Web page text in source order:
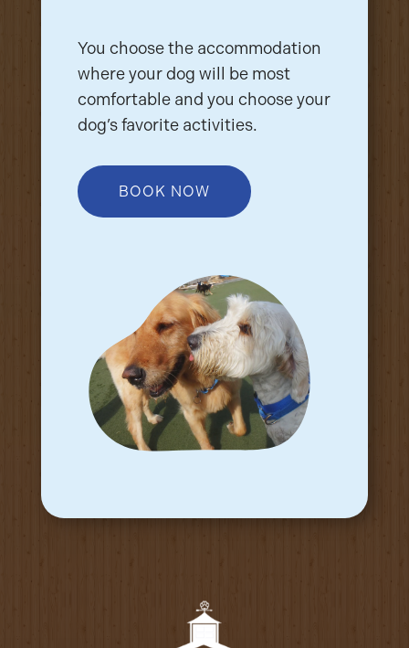
You choose the accommodation
where your dog will be most
comfortable and you choose your
dog’s favorite activities.
BOOK NOW